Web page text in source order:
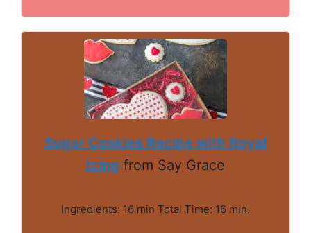
Sugar Cookies Recipe with Royal
Icing from Say Grace
Ingredients: 16 min Total Time: 16 min.